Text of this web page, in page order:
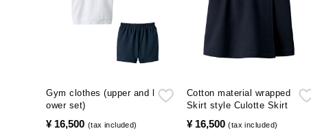
Gym clothes (upper and l
ower set)
¥ 16,500 (tax included)
Cotton material wrapped
Skirt style Culotte Skirt
¥ 16,500​ ​(tax included)